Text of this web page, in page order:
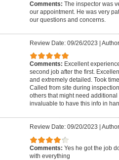
Comments: The inspector was
our appointment. He was very
our questions and concerns.
Review Date: 09/26/2023 |
Comments: Excellent
second job after the first.
and extremely detailed. Took
Called from site during
others that might need
invaluable to have this info in
Review Date: 09/20/2023
Comments: Yes he got the job
with everything